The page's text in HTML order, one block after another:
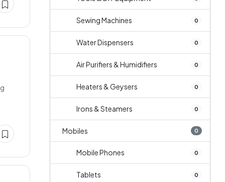
Sewing Machines 0
Water Dispensers 0
Air Purifiers & Humidifiers 0
Heaters & Geysers 0
Irons & Steamers 0
Mobiles 0
Mobile Phones 0
Tablets 0